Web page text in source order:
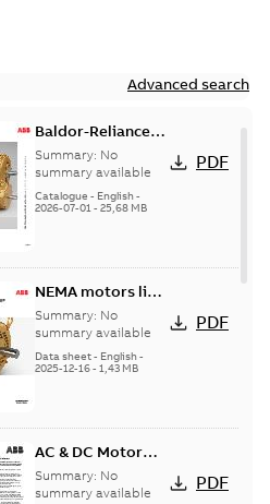
Advanced search
Baldor-Reliance
501 Standard
motor product
catalog
Summary: No
summary available
Catalogue - English-
2026-07-01- 25,68 MB
PDF
NEMA motors line
card
Summary: No
summary available
Data sheet- English-
2025-12-16- 1,43 MB
PDF
AC & DC Motor
Installation &
Maintenance
Summary: No
summary available
PDF